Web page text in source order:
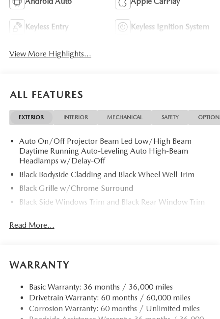
Keyless Entry Keyless Ignition System
View More Highlights...
ALL FEATURES
EXTERIOR INTERIOR MECHANICAL SAFETY
Auto On/Off Projector Beam Led Low/High Beam
Daytime Running Auto-Leveling Auto High-Beam
Headlamps w/Delay-Off
Black Bodyside Cladding and Black Wheel Well Trim
Black Grille w/Chrome Surround
Black Side Windows Trim and Black Rear Window Trim
Body-Colored Front Bumper w/Black Rub Strip/Fascia
Folding and Turn Signal Indicator
Accent
Compact Spare Tire Mounted Inside Under Cargo
Deep Tinted Glass
Read More...
WARRANTY
Basic Warranty: 36 months / 36,000 miles
Drivetrain Warranty: 60 months / 60,000 miles
Corrosion Warranty: 60 months / Unlimited miles